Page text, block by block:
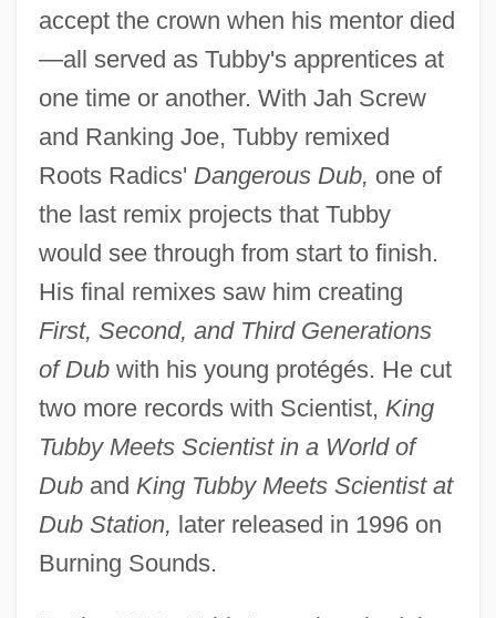
accept the crown when his mentor died
—all served as Tubby's apprentices at
one time or another. With Jah Screw
and Ranking Joe, Tubby remixed
Roots Radics' Dangerous Dub, one of
the last remix projects that Tubby
would see through from start to finish.
His final remixes saw him creating
First, Second, and Third Generations
of Dubwith his young protégés. He cut
two more records with Scientist, King
Tubby Meets Scientist in a World of
Duband King Tubby Meets Scientist at
Dub Station, later released in 1996 on
Burning Sounds.